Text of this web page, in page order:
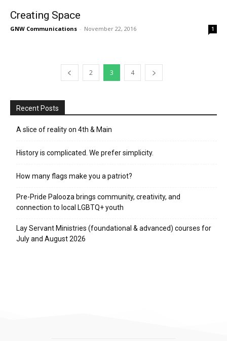
Creating Space
GNW Communications - November 22, 2016 1
2 3 4
Recent Posts
A slice of reality on 4th & Main
History is complicated. We prefer simplicity.
How many flags make you a patriot?
Pre-Pride Palooza brings community, creativity, and
connection to local LGBTQ+ youth
Lay Servant Ministries (foundational & advanced) courses for
July and August 2026